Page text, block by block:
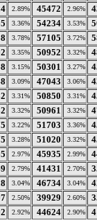
2.89% 45472 2.96%
3.36% 54234 3.53%
3.78% 57105 3.72%
3.35% 50952 3.32%
3.15% 50301 3.27%
3.09% 47043 3.06%
3.31% 50850 3.31%
3.32% 50961 3.32%
3.22% 51703 3.36%
3.28% 51020 3.32%
2.97% 45935 2.99%
2.79% 41431 2.70%
3.04% 46734 3.04%
2.50% 39929 2.60%
2.92% 44624 2.90%